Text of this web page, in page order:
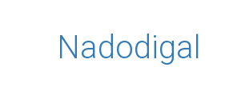
Nadodigal